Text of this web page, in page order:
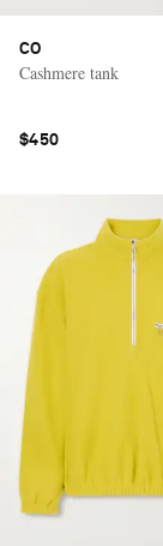
CO
Cashmere tank
$450